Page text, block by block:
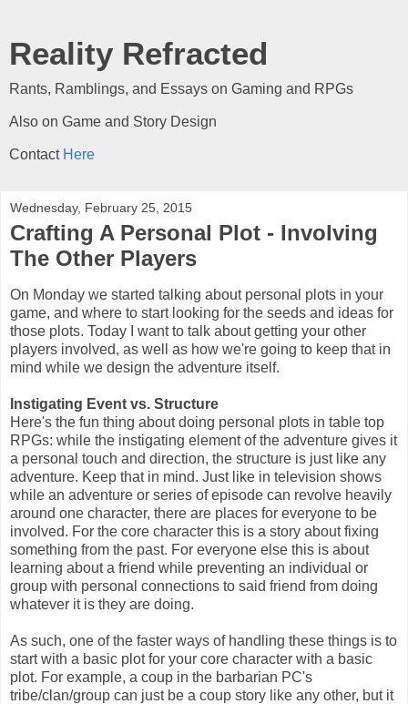
Reality Refracted
Rants, Ramblings, and Essays on Gaming and RPGs
Also on Game and Story Design
Contact Here
Wednesday, February 25, 2015
Crafting A Personal Plot - Involving
The Other Players
On Monday we started talking about personal plots in your
game, and where to start looking for the seeds and ideas for
those plots. Today I want to talk about getting your other
players involved, as well as how we're going to keep that in
mind while we design the adventure itself.
Instigating Event vs. Structure
Here's the fun thing about doing personal plots in table top
RPGs: while the instigating element of the adventure gives it
a personal touch and direction, the structure is just like any
adventure. Keep that in mind. Just like in television shows
while an adventure or series of episode can revolve heavily
around one character, there are places for everyone to be
involved. For the core character this is a story about fixing
something from the past. For everyone else this is about
learning about a friend while preventing an individual or
group with personal connections to said friend from doing
whatever it is they are doing.
As such, one of the faster ways of handling these things is to
start with a basic plot for your core character with a basic
plot. For example, a coup in the barbarian PC's
tribe/clan/group can just be a coup story like any other, but it